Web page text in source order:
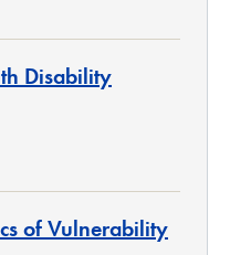
Disability
of Vulnerability